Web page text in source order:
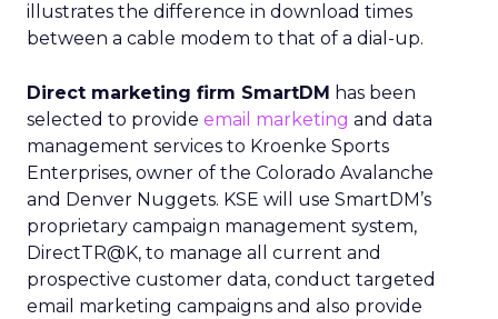
illustrates the difference in download times
between a cable modem to that of a dial-up.
Direct marketing firm SmartDM has been
selected to provide email marketing and data
management services to Kroenke Sports
Enterprises, owner of the Colorado Avalanche
and Denver Nuggets. KSE will use SmartDM’s
proprietary campaign management system,
DirectTR@K, to manage all current and
prospective customer data, conduct targeted
email marketing campaigns and also provide